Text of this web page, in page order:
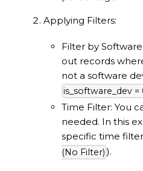
Applying Filters:
Filter by
out records
not a software
is_software_dev =
Time Filter: You
needed. In this
specific time
(No Filter) ).